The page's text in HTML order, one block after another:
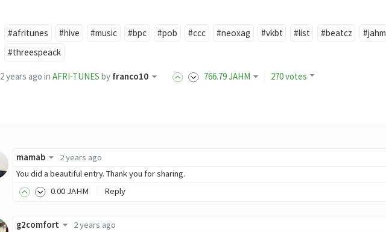
#afritunes #hive #music #bpc #pob #ccc #neoxag #vkbt #list #beatcz #jahm
#threespeack
2 years ago in AFRI-TUNES by franco10 766.79JAHM 270 votes
mamab
2 years ago
You did a beautiful entry. Thank you for sharing.
0.00 JAHM Reply
g2comfort
2 years ago